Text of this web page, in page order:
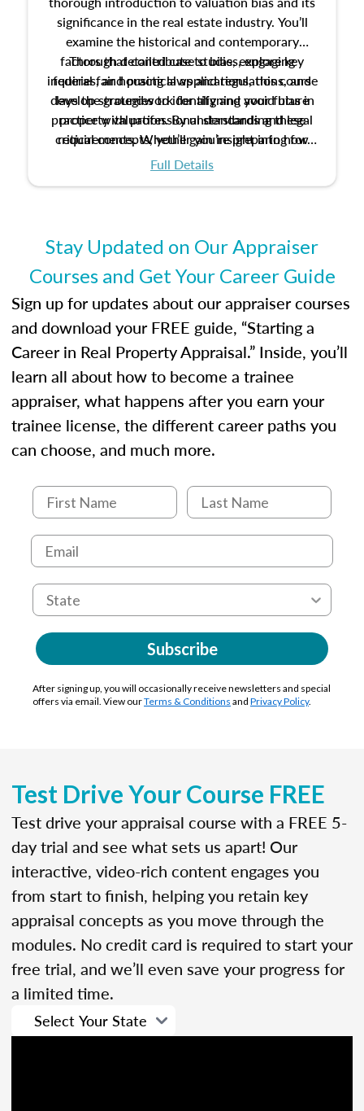
significance in the real estate industry. You’ll
examine the historical and contemporary
factors that contribute to bias, explore key
federal fair housing laws and regulations, and
develop strategies to identify and avoid bias in
property valuation. By understanding these
critical concepts, you’ll gain insight into how
ethical and unbiased appraisals contribute to
Through detailed case studies, engaging
inquiries, and practical applications, this course
lays the groundwork for aligning your future
practice with professional standards and legal
requirements. Whether you’re preparing for
certification or building a strong foundation for
Full Details
Stay Updated on Our Appraiser
Courses and Get Your Career Guide
Sign up for updates about our appraiser courses
and download your FREE guide, “Starting a
Career in Real Property Appraisal.” Inside, you’ll
learn all about how to become a trainee
appraiser, what happens after you earn your
trainee license, the different career paths you
can choose, and much more.
Subscribe
After signing up, you will occasionally receive newsletters and special
offers via email. View ourTerms & Conditions and Privacy Policy.
Test Drive Your Course FREE
Test drive your appraisal course with a FREE 5-
day trial and see what sets us apart! Our
interactive, video-rich content engages you
from start to finish, helping you retain key
appraisal concepts as you move through the
modules. No credit card is required to start your
free trial, and we’ll even save your progress for
a limited time.